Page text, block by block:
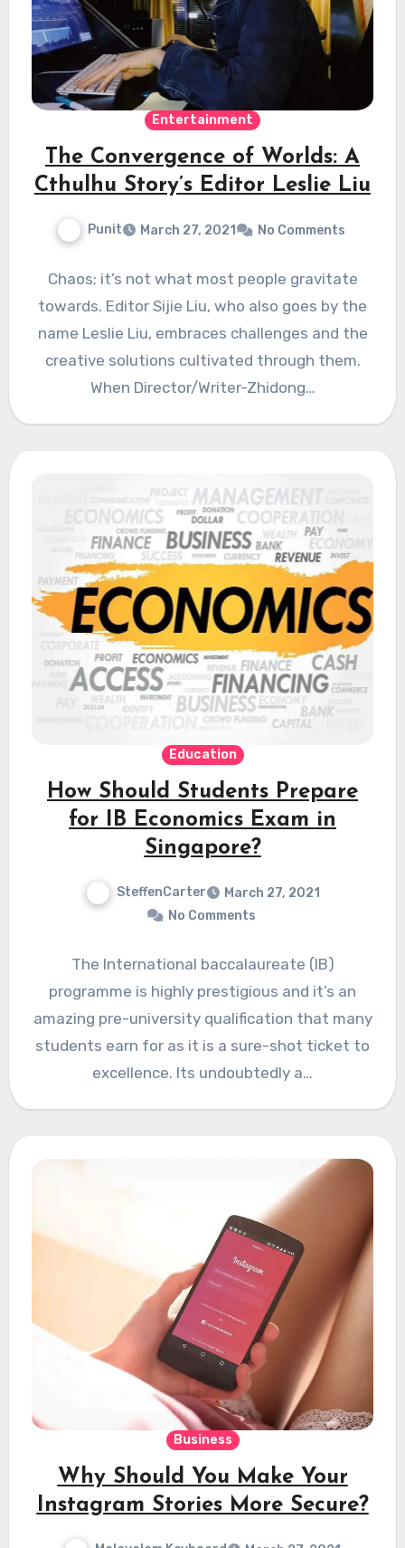
Entertainment
The Convergence of Worlds: A
Cthulhu Story’s Editor Leslie Liu
Punit March 27, 2021 No Comments
Chaos; it’s not what most people gravitate
towards. Editor Sijie Liu, who also goes by the
name Leslie Liu, embraces challenges and the
creative solutions cultivated through them.
When Director/Writer-Zhidong…
Education
How Should Students Prepare
for IB Economics Exam in
Singapore?
SteffenCarter
March 27, 2021
No Comments
The International baccalaureate (IB)
programme is highly prestigious and it’s an
amazing pre-university qualification that many
students earn for as it is a sure-shot ticket to
excellence. Its undoubtedly a…
Business
Why Should You Make Your
Instagram Stories More Secure?